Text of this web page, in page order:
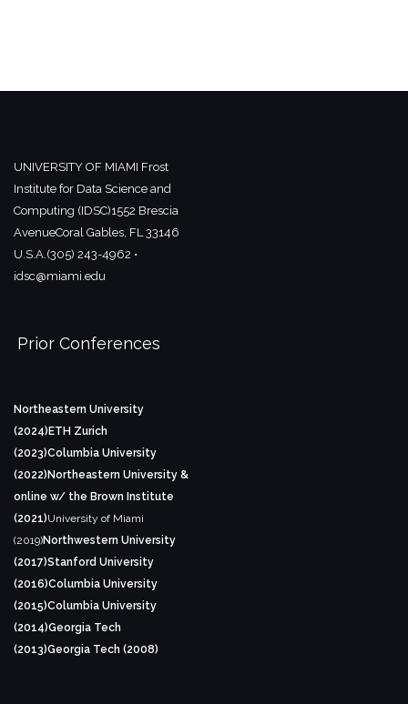
UNIVERSITY OF MIAMI Frost
Institute for Data Science and
Computing (IDSC)1552 Brescia
AvenueCoral Gables, FL 33146
U.S.A.(305) 243-4962 •
idsc@miami.edu
Prior Conferences
Northeastern University
(2024) ETH Zurich
(2023)Columbia University
(2022) Northeastern University &
online w/ the Brown Institute
(2021)University of Miami
(2019)Northwestern University
(2017)Stanford University
(2016)Columbia University
(2015)Columbia University
(2014)Georgia Tech
(2013)Georgia Tech (2008)